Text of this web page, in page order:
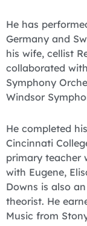
He has
Germany and
his wife, cellist
collaborated
Symphony
Windsor
He completed
Cincinnati
primary teacher
with Eugene,
Downs is also
theorist. He
Music from